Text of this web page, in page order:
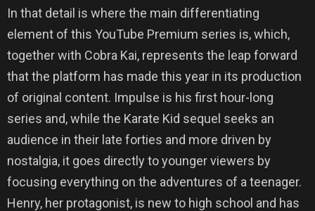
In that detail is where the main differentiating
element of this YouTube Premium series is, which,
together with Cobra Kai, represents the leap forward
that the platform has made this year in its production
of original content. Impulse is his first hour-long
series and, while the Karate Kid sequel seeks an
audience in their late forties and more driven by
nostalgia, it goes directly to younger viewers by
focusing everything on the adventures of a teenager.
Henry, her protagonist, is new to high school and has